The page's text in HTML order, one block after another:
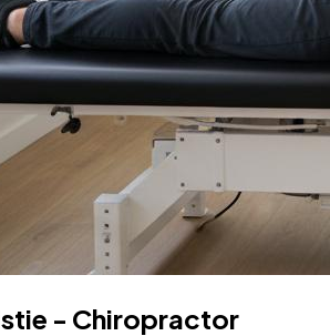
- Chiropractor